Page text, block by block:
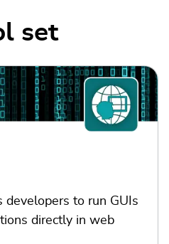
set
to run GUIs
directly in web